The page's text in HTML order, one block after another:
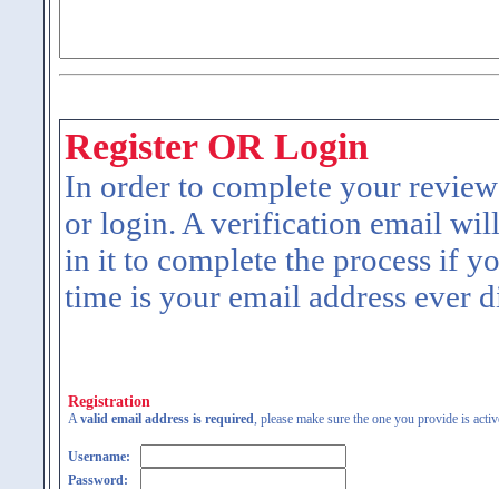
Register OR Login
In order to complete your
or login. A verification email
in it to complete the process if
time is your email address ever
Registration
Avalid email address is required, please make sure the one you provide is
Username:
Password: